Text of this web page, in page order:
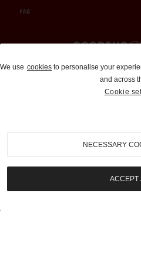
FAQ
Auctions and
310-
We use cookies to personalise your
and across
Cookie
NECESSARY
ACCEPT